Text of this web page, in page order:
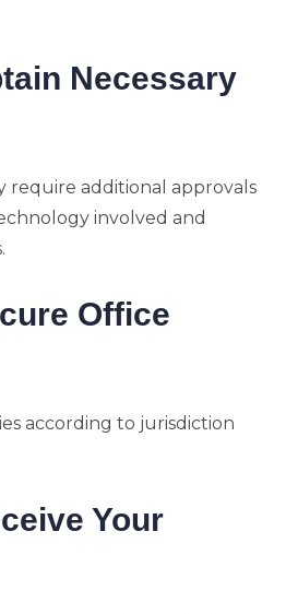
Necessary
require additional approvals
involved and
Office
according to jurisdiction
Your